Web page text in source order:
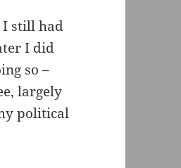
I still had
I did
so –
largely
political